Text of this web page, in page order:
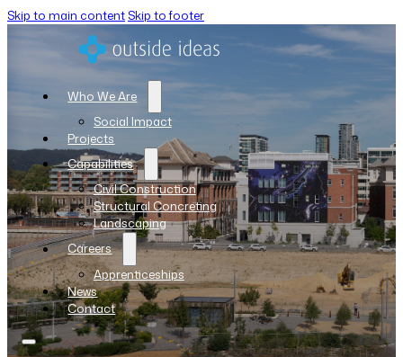
Skip to main content Skip to footer
Who We Are
Social Impact
Projects
Capabilities
Civil Construction
Structural Concreting
Landscaping
Careers
Apprenticeships
News
Contact